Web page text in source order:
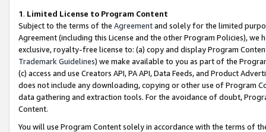
1. Limited License to Program Content
Subject to the terms of the Agreementand solely for the limited
Agreement (including this License and the other Program Policies),
exclusive, royalty-free license to: (a) copy and display Program
Trademark Guidelines) we make available to you as part of the
(c) access and use Creators API, PA API, Data Feeds, and Product
does not include any downloading, copying or other use of Program
data gathering and extraction tools. For the avoidance of doubt,
Content.
You will use Program Content solely in accordance with the terms of